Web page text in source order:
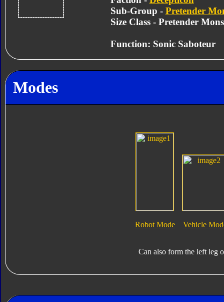
Sub-Group - Pretender
Size Class - Pretender
Function: Sonic Saboteur
Modes
Robot Mode Vehicle
Can also form the left leg